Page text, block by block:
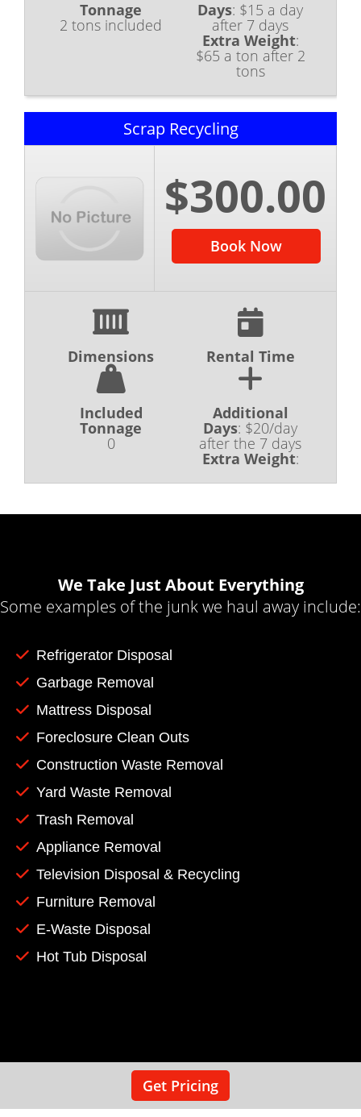
Tonnage
2 tons included
Days: $15 a day
after 7 days
Extra Weight:
$65 a ton after 2
tons
Scrap Recycling
$300.00
Book Now
Dimensions Rental Time
Included
Tonnage
0
Additional
Days: $20/day
after the 7 days
Extra Weight:
We Take Just About Everything
Some examples of the junk we haul away include:
Refrigerator Disposal
Garbage Removal
Mattress Disposal
Foreclosure Clean Outs
Construction Waste Removal
Yard Waste Removal
Trash Removal
Appliance Removal
Television Disposal & Recycling
Furniture Removal
E-Waste Disposal
Hot Tub Disposal
Get Pricing